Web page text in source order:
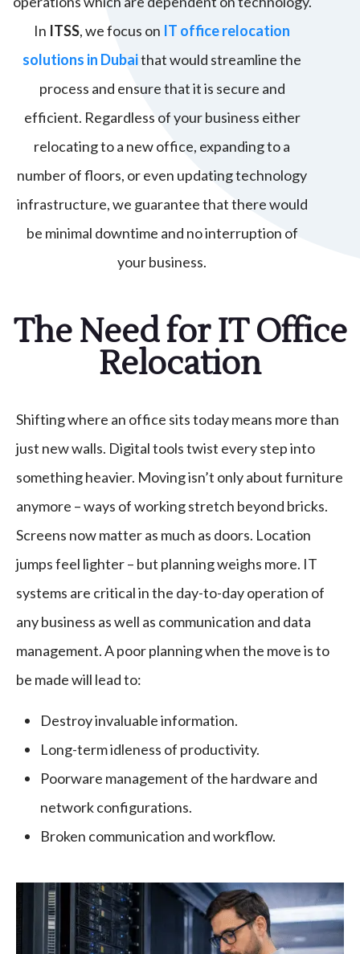
In ITSS, we focus on IT office relocation
solutions in Dubaithat would streamline the
process and ensure that it is secure and
efficient. Regardless of your business either
relocating to a new office, expanding to a
number of floors, or even updating technology
infrastructure, we guarantee that there would
be minimal downtime and no interruption of
your business.
The Need for IT Office
Relocation
Shifting where an office sits today means more than
just new walls. Digital tools twist every step into
something heavier. Moving isn’t only about furniture
anymore – ways of working stretch beyond bricks.
Screens now matter as much as doors. Location
jumps feel lighter – but planning weighs more. IT
systems are critical in the day-to-day operation of
any business as well as communication and data
management. A poor planning when the move is to
be made will lead to:
Destroy invaluable information.
Long-term idleness of productivity.
Poorware management of the hardware and
network configurations.
Broken communication and workflow.